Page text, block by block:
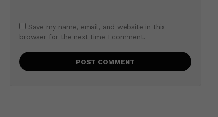
Save my name, email, and website in this
browser for the next time I comment.